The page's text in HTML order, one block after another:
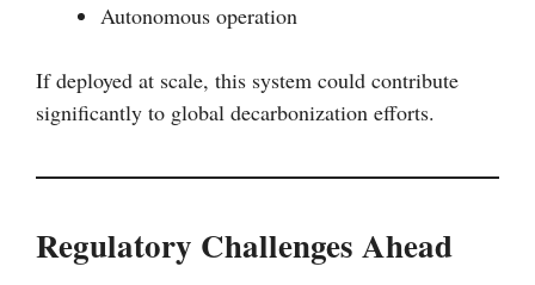
Autonomous operation
If deployed at scale, this system could contribute
significantly to global decarbonization efforts.
Regulatory Challenges Ahead